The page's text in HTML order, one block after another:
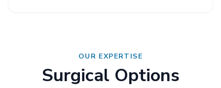
OUR EXPERTISE
Surgical Options